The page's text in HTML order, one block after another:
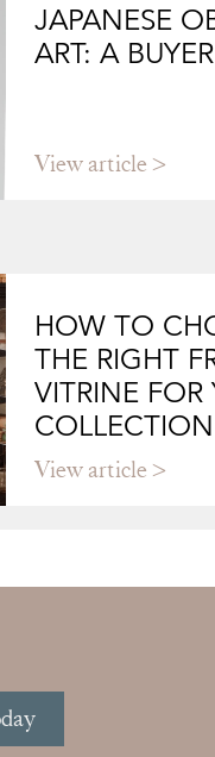
JAPANESE
ART: A
View article
HOW TO
THE RIGHT
VITRINE FOR
COLLECTION
View article